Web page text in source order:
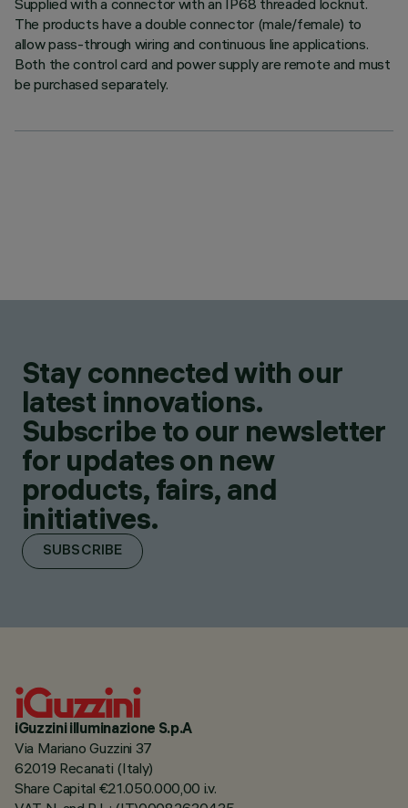
Supplied with a connector with an IP68 threaded locknut.
The products have a double connector (male/female) to
allow pass-through wiring and continuous line applications.
Both the control card and power supply are remote and must
be purchased separately.
Stay connected with our
latest innovations.
Subscribe to our newsletter
for updates on new
products, fairs, and
initiatives.
SUBSCRIBE
iGuzzini illuminazione S.p.A
Via Mariano Guzzini 37
62019 Recanati (Italy)
Share Capital €21.050.000,00 i.v.